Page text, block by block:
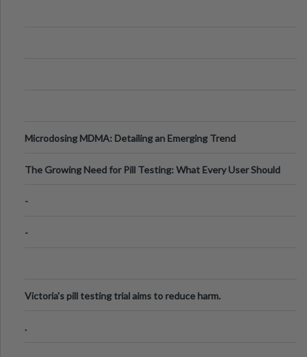
Microdosing MDMA: Detailing an Emerging Trend
The Growing Need for Pill Testing: What Every User Should
-
-
Victoria's pill testing trial aims to reduce harm.
.